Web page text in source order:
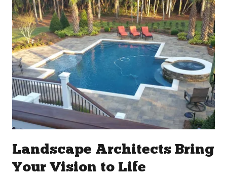
Landscape Architects Bring
Your Vision to Life